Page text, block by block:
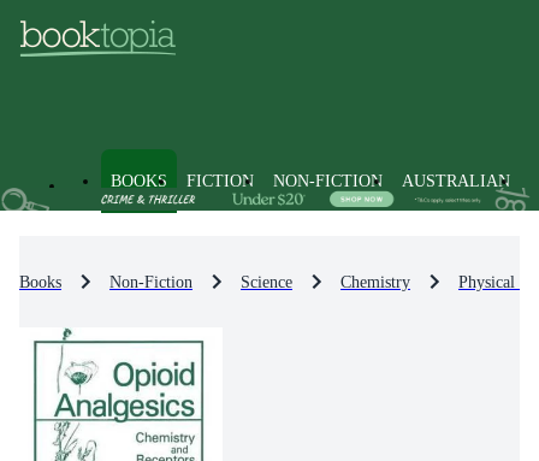
BOOKS FICTION NON-FICTION AUSTRALIAN
Books Non-Fiction Science Chemistry Physical